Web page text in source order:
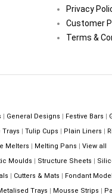
Privacy
Customer
Terms &
| General Designs | Festive Bars |
Trays | Tulip Cups | Plain Liners |
Melters | Melting Pans | View all
Moulds | Structure Sheets |
| Cutters & Mats | Fondant
Trays | Mousse Strips |